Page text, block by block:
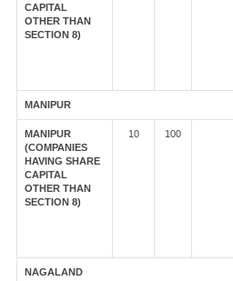
CAPITAL
OTHER THAN
SECTION 8)
MANIPUR
MANIPUR
(COMPANIES
HAVING SHARE
CAPITAL
OTHER THAN
SECTION 8)
10 100
NAGALAND